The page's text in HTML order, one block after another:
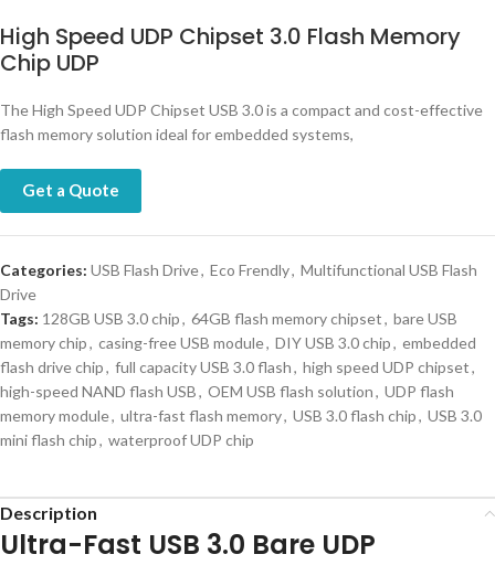
High Speed UDP Chipset 3.0 Flash Memory
Chip UDP
The High Speed UDP Chipset USB 3.0 is a compact and cost-effective
flash memory solution ideal for embedded systems,
Get a Quote
Categories: USB Flash Drive, Eco Frendly, Multifunctional USB Flash
Drive
Tags: 128GB USB 3.0 chip, 64GB flash memory chipset, bare USB
memory chip, casing-free USB module, DIY USB 3.0 chip, embedded
flash drive chip, full capacity USB 3.0 flash, high speed UDP chipset,
high-speed NAND flash USB, OEM USB flash solution, UDP flash
memory module, ultra-fast flash memory, USB 3.0 flash chip, USB 3.0
mini flash chip, waterproof UDP chip
Description
Ultra-Fast USB 3.0 Bare UDP